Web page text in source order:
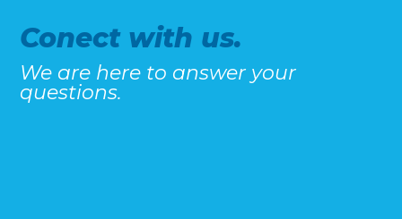
Conect with us.
We are here to answer your
questions.